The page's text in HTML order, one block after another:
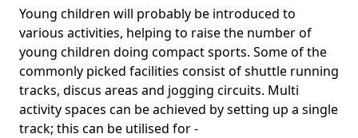
Young children will probably be introduced to
various activities, helping to raise the number of
young children doing compact sports. Some of the
commonly picked facilities consist of shuttle running
tracks, discus areas and jogging circuits. Multi
activity spaces can be achieved by setting up a single
track; this can be utilised for -